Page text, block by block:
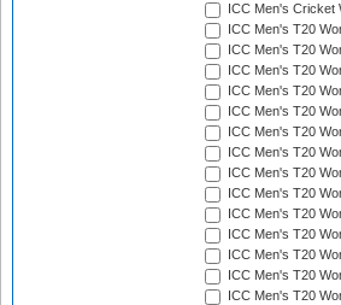
ICC Men's Cricket
ICC Men's T20
ICC Men's T20
ICC Men's T20
ICC Men's T20
ICC Men's T20
ICC Men's T20
ICC Men's T20
ICC Men's T20
ICC Men's T20
ICC Men's T20
ICC Men's T20
ICC Men's T20
ICC Men's T20
ICC Men's T20